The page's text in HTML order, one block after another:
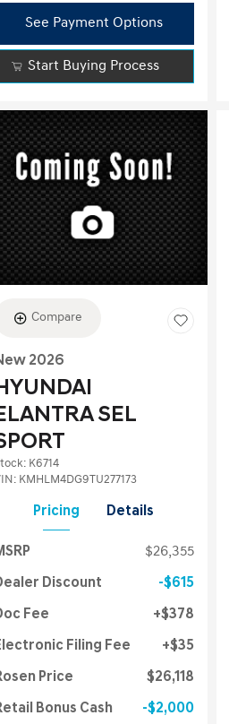
See Payment Options
Start Buying Process
Loading...
Compare
2026
SEL
: K6714
KMHLM4DG9TU277173
Pricing Details
$26,355
Discount $615
Fee $378
Filing Fee $35
Price $26,118
Bonus Cash $2,000